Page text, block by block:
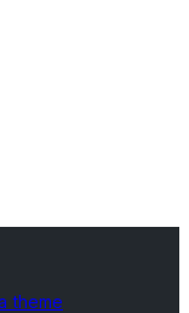
theme